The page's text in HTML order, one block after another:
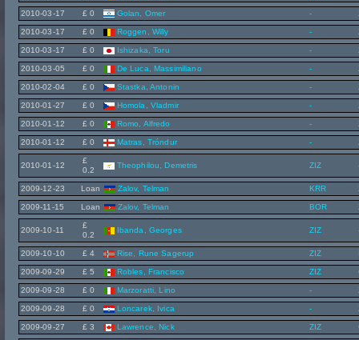
2010-03-17 £ 0 Golan, Omer -
2010-03-17 £ 0 Roggen, Willy -
2010-03-17 £ 0 Ishizaka, Toru -
2010-03-05 £ 0 De Luca, Massimiliano -
2010-02-04 £ 0 Stastka, Antonin -
2010-01-27 £ 0 Homola, Vladmir -
2010-01-12 £ 0 Romo, Alfredo -
2010-01-12 £ 0 Matras, Tróndur -
2010-01-12
£
0.2
Theophilou, Demetris ZIZ
2009-12-23 Loan Zalov, Telman KRR
2009-11-15 Loan Zalov, Telman BOR
2009-10-11
£
0.2
Ibanda, Georges ZIZ
2009-10-10 £ 4 Rise, Rune Sagerup ZIZ
2009-09-29 £ 5 Robles, Francisco ZIZ
2009-09-28 £ 0 Marzoratti, Lino -
2009-09-28 £ 0 Loncarek, Ivica -
2009-09-27 £ 3 Lawrence, Nick ZIZ